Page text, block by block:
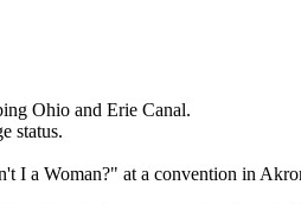
Ohio and Erie Canal.
status.
I a Woman?" at a convention in